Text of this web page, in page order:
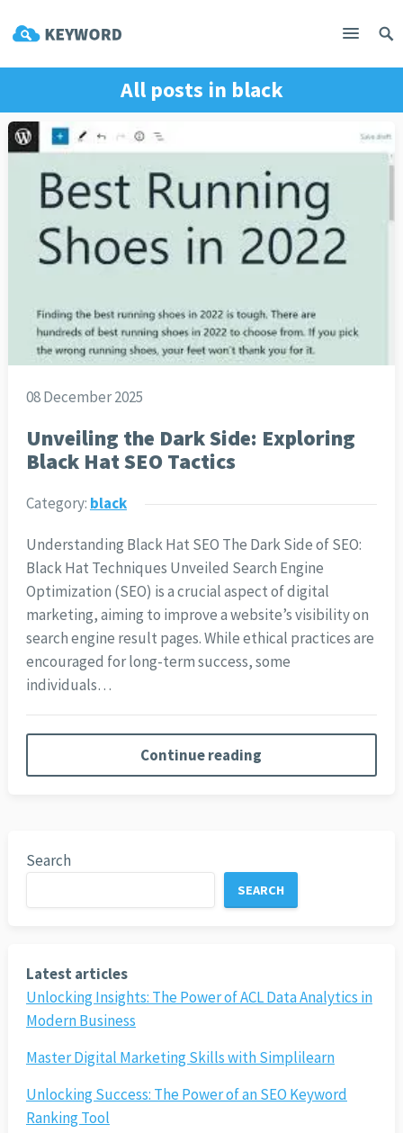
All posts in black
08 December 2025
Unveiling the Dark Side: Exploring
Black Hat SEO Tactics
Category: black
Understanding Black Hat SEO The Dark Side of SEO:
Black Hat Techniques Unveiled Search Engine
Optimization (SEO) is a crucial aspect of digital
marketing, aiming to improve a website’s visibility on
search engine result pages. While ethical practices are
encouraged for long-term success, some
individuals…
Continue reading
Search
SEARCH
Latest articles
Unlocking Insights: The Power of ACL Data Analytics in
Modern Business
Master Digital Marketing Skills with Simplilearn
Unlocking Success: The Power of an SEO Keyword
Ranking Tool